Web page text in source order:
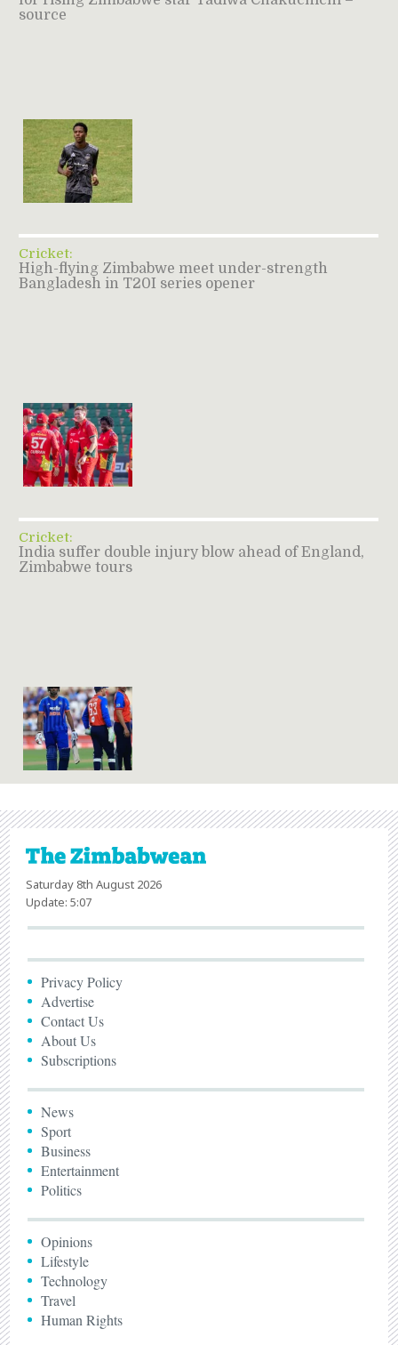
source
Cricket:
High-flying Zimbabwe meet under-strength
Bangladesh in T20I series opener
Cricket:
India suffer double injury blow ahead of England,
Zimbabwe tours
Saturday 8th August 2026
Update: 5:07
Privacy Policy
Advertise
Contact Us
About Us
Subscriptions
News
Sport
Business
Entertainment
Politics
Opinions
Lifestyle
Technology
Travel
Human Rights